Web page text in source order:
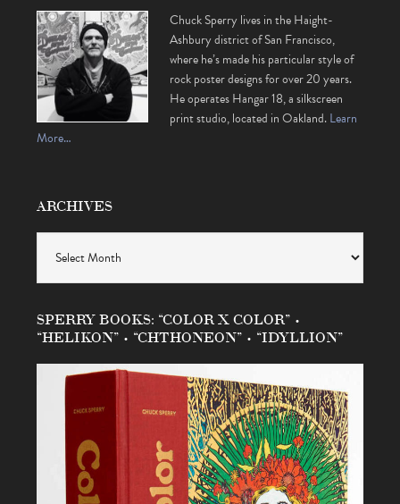
Chuck Sperry lives in the Haight-
Ashbury district of San Francisco,
where he’s made his particular style of
rock poster designs for over 20 years.
He operates Hangar 18, a silkscreen
print studio, located in Oakland.Learn
More…
ARCHIVES
SPERRY BOOKS: “COLOR X COLOR” •
“HELIKON” • “CHTHONEON” • “IDYLLION”